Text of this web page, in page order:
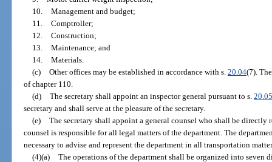
10. Management and budget;
11. Comptroller;
12. Construction;
13. Maintenance; and
14. Materials.
(c) Other offices may be established in accordance with s. 20.04(7).
of chapter 110.
(d) The secretary shall appoint an inspector general pursuant to s.
secretary and shall serve at the pleasure of the secretary.
(e) The secretary shall appoint a general counsel who shall be directly
counsel is responsible for all legal matters of the department. The
necessary to advise and represent the department in all transportation
(4)(a) The operations of the department shall be organized into seven